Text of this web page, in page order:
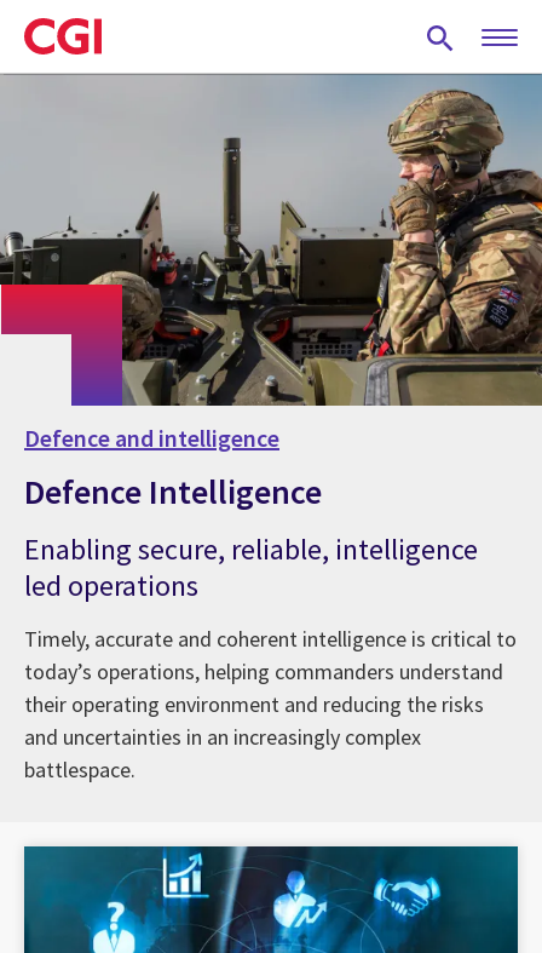
Skip
to
main
Defence and intelligence
Defence Intelligence
Enabling secure, reliable, intelligence
led operations
Timely, accurate and coherent intelligence is critical to
today’s operations, helping commanders understand
their operating environment and reducing the risks
and uncertainties in an increasingly complex
battlespace.